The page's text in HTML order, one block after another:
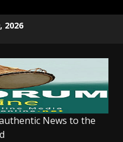
2026
News to the